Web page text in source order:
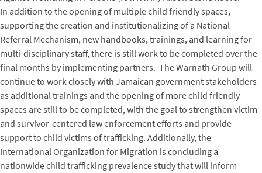
In addition to the opening of multiple child friendly spaces,
supporting the creation and institutionalizing of a National
Referral Mechanism, new handbooks, trainings, and learning for
multi-disciplinary staff, there is still work to be completed over the
final months by implementing partners. The Warnath Group will
continue to work closely with Jamaican government stakeholders
as additional trainings and the opening of more child friendly
spaces are still to be completed, with the goal to strengthen victim
and survivor-centered law enforcement efforts and provide
support to child victims of trafficking. Additionally, the
International Organization for Migration is concluding a
nationwide child trafficking prevalence study that will inform